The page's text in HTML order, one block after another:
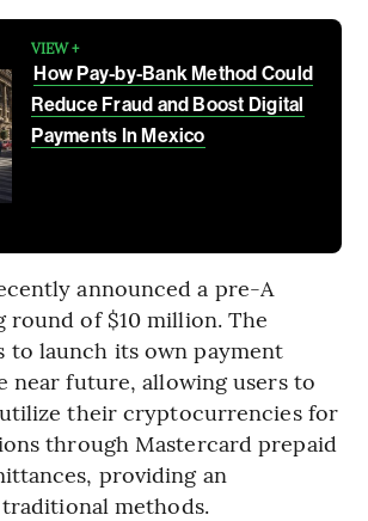
VIEW +
How Pay-by-Bank Method Could
Reduce Fraud and Boost Digital
Payments In Mexico
announced a pre-A
round of $10 million. The
to launch its own payment
near future, allowing users to
their cryptocurrencies for
through Mastercard prepaid
providing an
methods.